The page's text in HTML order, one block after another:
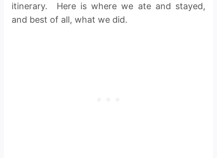
itinerary. Here is where we ate and stayed,
and best of all, what we did.